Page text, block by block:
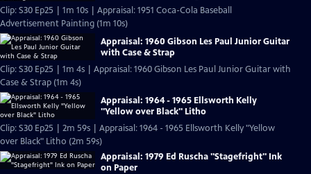
Clip: S30 Ep25 | 1m 10s | Appraisal: 1951 Coca-Cola Baseball
Advertisement Painting (1m 10s)
Appraisal: 1960 Gibson Les Paul Junior Guitar
with Case & Strap
Clip: S30 Ep25 | 1m 4s | Appraisal: 1960 Gibson Les Paul Junior Guitar with
Case & Strap (1m 4s)
Appraisal: 1964 - 1965 Ellsworth Kelly
"Yellow over Black" Litho
Clip: S30 Ep25 | 2m 59s | Appraisal: 1964 - 1965 Ellsworth Kelly "Yellow
over Black" Litho (2m 59s)
Appraisal: 1979 Ed Ruscha "Stagefright" Ink
on Paper